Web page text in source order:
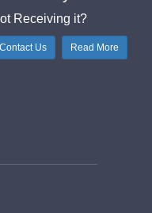
Receiving it?
Contact Us Read More